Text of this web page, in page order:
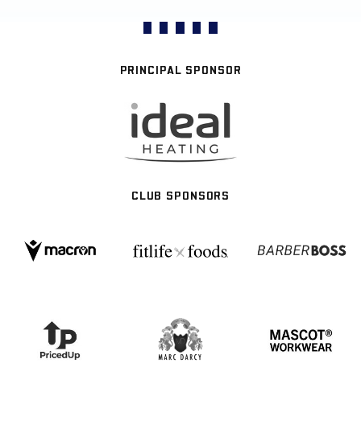
PRINCIPAL SPONSOR
CLUB SPONSORS